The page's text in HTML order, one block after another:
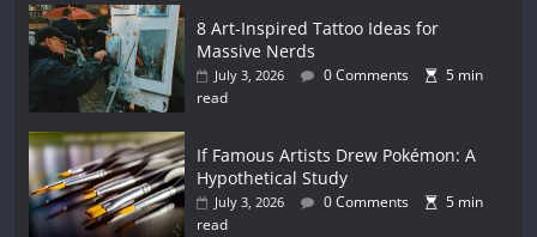
8 Art-Inspired Tattoo Ideas for
Massive Nerds
July 3, 2026 0 Comments
5 min
read
If Famous Artists Drew Pokémon: A
Hypothetical Study
July 3, 2026 0 Comments
5 min
read